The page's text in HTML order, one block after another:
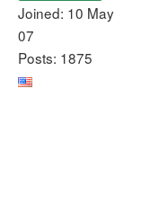
Joined: 10 May
07
Posts: 1875